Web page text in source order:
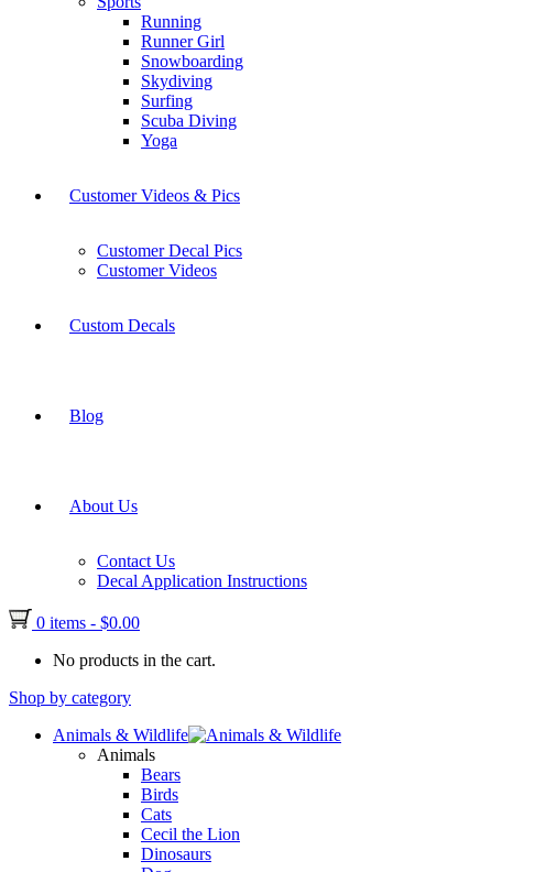
Running
Runner Girl
Snowboarding
Skydiving
Surfing
Scuba Diving
Yoga
Customer Videos & Pics
Customer Decal Pics
Customer Videos
Custom Decals
Blog
About Us
Contact Us
Decal Application Instructions
0 items - $0.00
No products in the cart.
Shop by category
Animals & Wildlife
Animals
Bears
Birds
Cats
Cecil the Lion
Dinosaurs